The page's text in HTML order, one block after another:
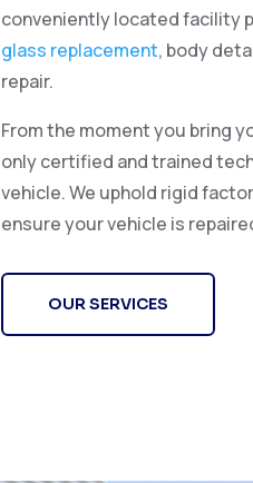
conveniently located facility
glass replacement, body
repair.
From the moment you bring
only certified and trained
vehicle. We uphold rigid
ensure your vehicle is
OUR SERVICES